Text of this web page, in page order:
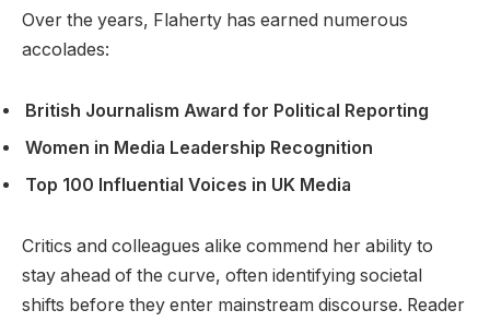
Over the years, Flaherty has earned numerous
accolades:
British Journalism Award for Political Reporting
Women in Media Leadership Recognition
Top 100 Influential Voices in UK Media
Critics and colleagues alike commend her ability to
stay ahead of the curve, often identifying societal
shifts before they enter mainstream discourse. Reader